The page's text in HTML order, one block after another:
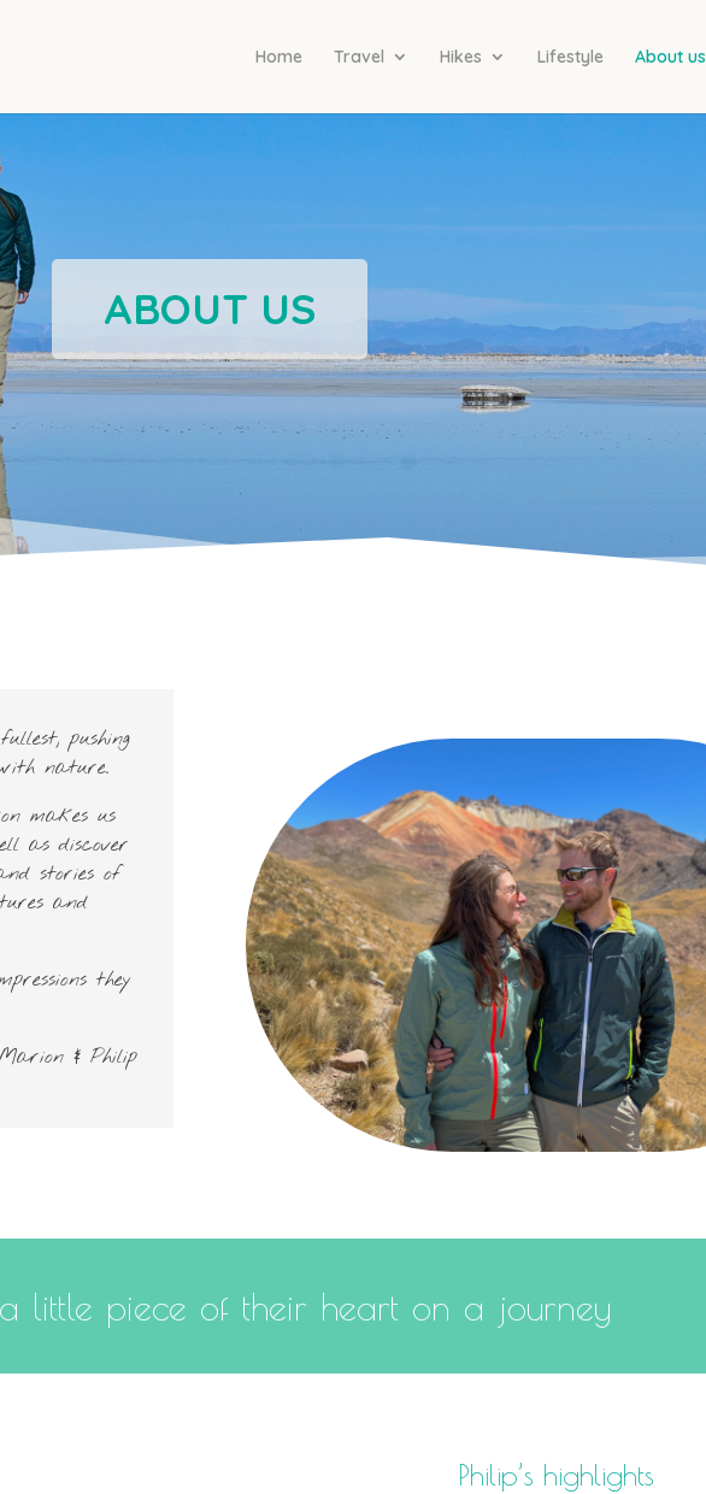
Home Travel Hikes Lifestyle About us
ABOUT US
pushing
nature.
makes us
as discover
stories of
and
they
& Philip
little piece of their heart on a journey
Philip’s highlights